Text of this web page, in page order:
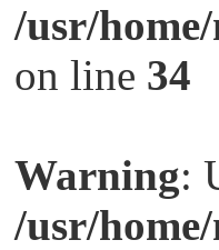
/usr/
on line 34
Warning:
/usr/